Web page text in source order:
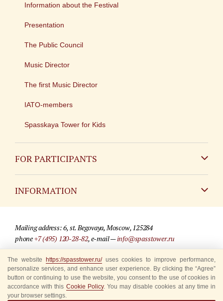
Information about the Festival
Presentation
The Public Council
Music Director
The first Music Director
IATO-members
Spasskaya Tower for Kids
FOR PARTICIPANTS
INFORMATION
For media partners
Where to buy tickets
Rules for visitors
Mailing address: 6, st. Begovaya, Moscow, 125284
phone+7 (495) 120-28-82, e-mail —info@spasstower.ru
© 2009-2025 Official website of the “Spasskaya Tower” Festival
Site development —«Sibirix» studio
The website https://spasstower.ru/uses cookies to improve performance,
personalize services, and enhance user experience. By clicking the “Agree”
button or continuing to use the website, you consent to the use of cookies in
accordance with this Cookie Policy. You may disable cookies at any time in
your browser settings.